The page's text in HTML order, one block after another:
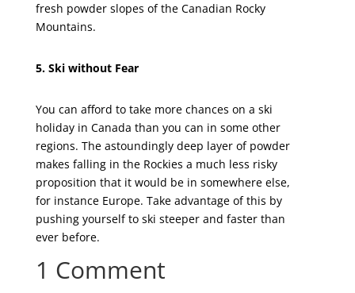
fresh powder slopes of the Canadian Rocky
Mountains.
5. Ski without Fear
You can afford to take more chances on a ski
holiday in Canada than you can in some other
regions. The astoundingly deep layer of powder
makes falling in the Rockies a much less risky
proposition that it would be in somewhere else,
for instance Europe. Take advantage of this by
pushing yourself to ski steeper and faster than
ever before.
1 Comment